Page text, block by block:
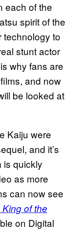
each of the
spirit of the
technology to
stunt actor
why fans are
and now
be looked at
Kaiju were
and it’s
is quickly
as more
can now see
of the
on Digital